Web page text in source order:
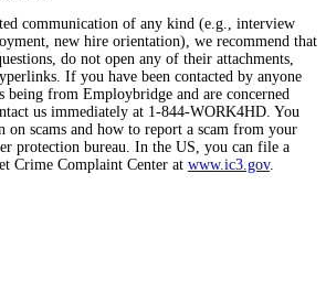
communication of any kind (e.g., interview
new hire orientation), we recommend that
do not open any of their attachments,
If you have been contacted by anyone
being from Employbridge and are concerned
us immediately at 1-844-WORK4HD. You
scams and how to report a scam from your
protection bureau. In the US, you can file a
Crime Complaint Center at www.ic3.gov.